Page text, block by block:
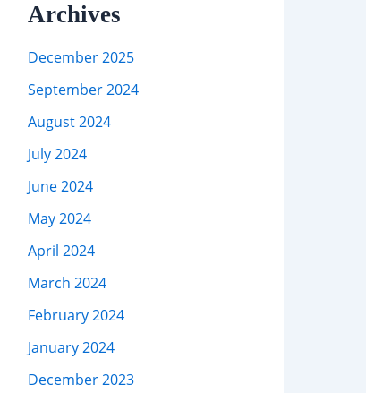
Archives
December 2025
September 2024
August 2024
July 2024
June 2024
May 2024
April 2024
March 2024
February 2024
January 2024
December 2023